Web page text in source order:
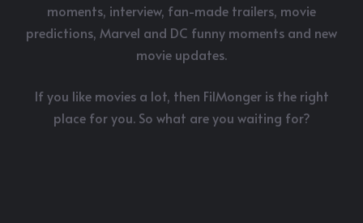
moments, interview, fan-made trailers, movie
predictions, Marvel and DC funny moments and new
movie updates.
If you like movies a lot, then FilMonger is the right
place for you. So what are you waiting for?